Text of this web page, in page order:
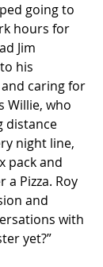
going to
hours for
Jim
his
caring for
Willie, who
distance
night line,
pack and
a Pizza. Roy
and
with
yet?”